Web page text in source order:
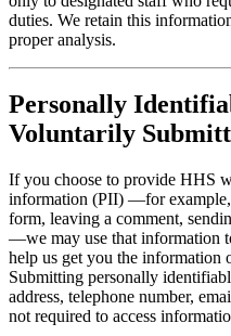
duties. We retain this
proper analysis.
Personally
Voluntarily
If you choose to provide HHS
information (PII) —for
form, leaving a comment,
—we may use that information
help us get you the information
Submitting personally
address, telephone number,
not required to access